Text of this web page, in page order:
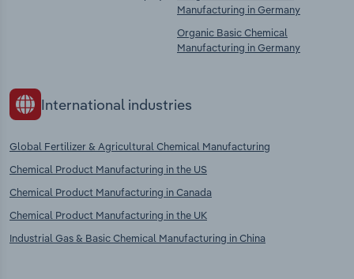
Manufacturing in Germany
Organic Basic Chemical
Manufacturing in Germany
International industries
Global Fertilizer & Agricultural Chemical Manufacturing
Chemical Product Manufacturing in the US
Chemical Product Manufacturing in Canada
Chemical Product Manufacturing in the UK
Industrial Gas & Basic Chemical Manufacturing in China